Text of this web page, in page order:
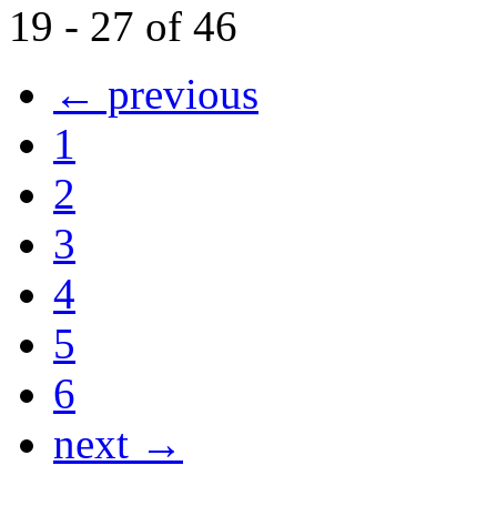
19 - 27 of 46
← previous
1
2
3
4
5
6
next →